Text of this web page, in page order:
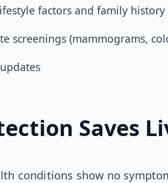
factors and family history
screenings (mammograms,
Saves
conditions show no